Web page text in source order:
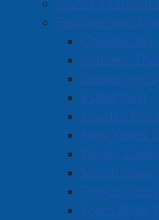
Festivals and
Canada Day
Summer
Scarecrow
Esther Fest
Holiday
New Year's
Winter
March Break
French
Town Wide
Copyright © 2026 The
Town of Amherst. All
Reserved.
A partner of the